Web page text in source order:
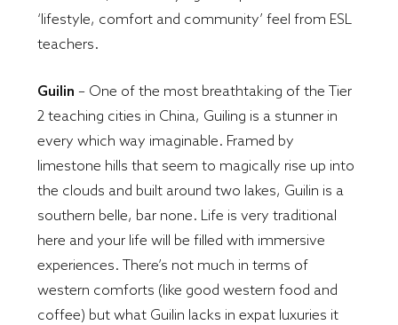
‘lifestyle, comfort and community’ feel from ESL
teachers.
Guilin – One of the most breathtaking of the Tier
2 teaching cities in China, Guiling is a stunner in
every which way imaginable. Framed by
limestone hills that seem to magically rise up into
the clouds and built around two lakes, Guilin is a
southern belle, bar none. Life is very traditional
here and your life will be filled with immersive
experiences. There’s not much in terms of
western comforts (like good western food and
coffee) but what Guilin lacks in expat luxuries it